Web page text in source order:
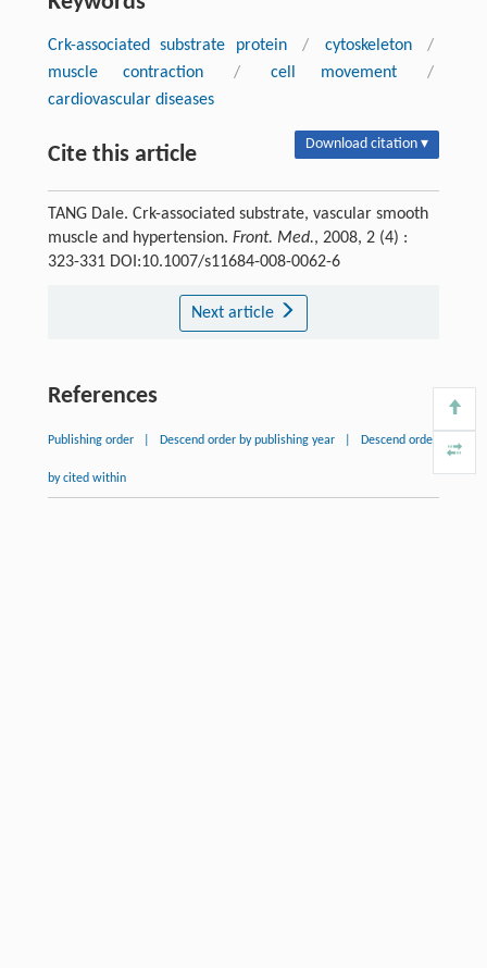
Crk-associated substrate protein / cytoskeleton
/
muscle contraction
/ cell movement
/
cardiovascular diseases
Cite this article Download citation ▾
TANG Dale. Crk-associated substrate, vascular smooth
muscle and hypertension. Front. Med., 2008, 2 (4) :
323-331 DOI:10.1007/s11684-008-0062-6
Next article
References
Publishing order Descend order by publishing year Descend order
by cited within